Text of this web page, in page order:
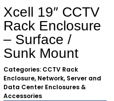
Xcell 19″ CCTV
Rack Enclosure
– Surface /
Sunk Mount
Categories: CCTV Rack
Enclosure, Network, Server and
Data Center Enclosures &
Accessories